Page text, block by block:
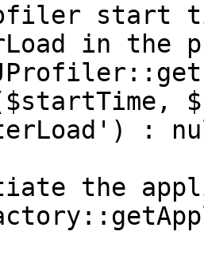
start
in the
:
the